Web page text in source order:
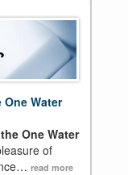
Water
One Water
of
read more